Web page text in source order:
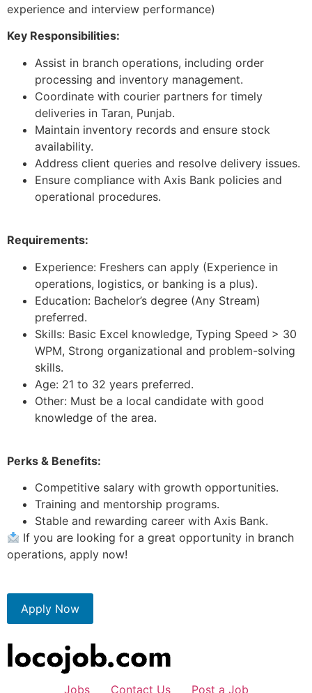
experience and interview performance)
Key Responsibilities:
Assist in branch operations, including order
processing and inventory management.
Coordinate with courier partners for timely
deliveries in Taran, Punjab.
Maintain inventory records and ensure stock
availability.
Address client queries and resolve delivery issues.
Ensure compliance with Axis Bank policies and
operational procedures.
Requirements:
Experience: Freshers can apply (Experience in
operations, logistics, or banking is a plus).
Education: Bachelor’s degree (Any Stream)
preferred.
Skills: Basic Excel knowledge, Typing Speed > 30
WPM, Strong organizational and problem-solving
skills.
Age: 21 to 32 years preferred.
Other: Must be a local candidate with good
knowledge of the area.
Perks & Benefits:
Competitive salary with growth opportunities.
Training and mentorship programs.
Stable and rewarding career with Axis Bank.
If you are looking for a great opportunity in branch
operations, apply now!
Apply Now
Jobs Contact Us Post a Job